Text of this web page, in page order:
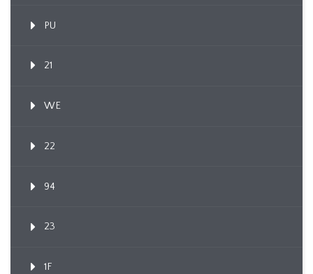
PU
21
WE
22
94
23
1F